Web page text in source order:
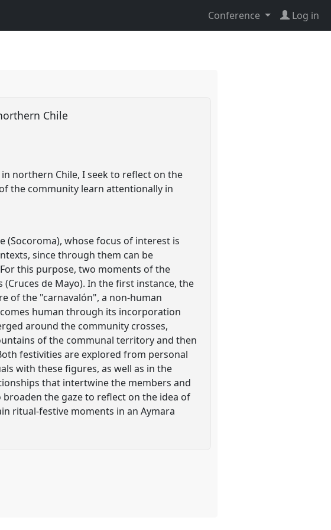
Conference Log in
Chile
northern Chile, I seek to reflect on the
the community learn attentionally in
(Socoroma), whose focus of interest is
since through them can be
this purpose, two moments of the
(Cruces de Mayo). In the first instance, the
of the "carnavalón", a non-human
human through its incorporation
around the community crosses,
of the communal territory and then
festivities are explored from personal
with these figures, as well as in the
that intertwine the members and
the gaze to reflect on the idea of
ritual-festive moments in an Aymara